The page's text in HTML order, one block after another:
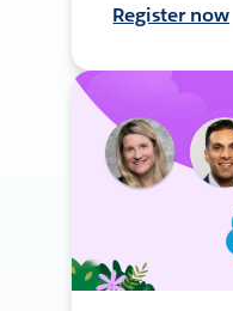
Register now